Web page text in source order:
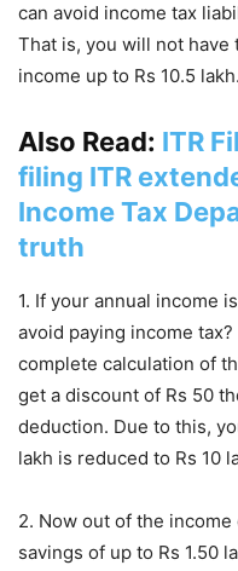
can avoid income tax
That is, you will not have
income up to Rs 10.5
Also Read: ITR
filing ITR
Income Tax
truth
1. If your annual income
avoid paying income
complete calculation of
get a discount of Rs 50
deduction. Due to this,
lakh is reduced to Rs 10
2. Now out of the income
savings of up to Rs 1.50